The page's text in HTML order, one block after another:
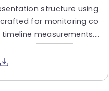
structure using
for monitoring co
measurements.